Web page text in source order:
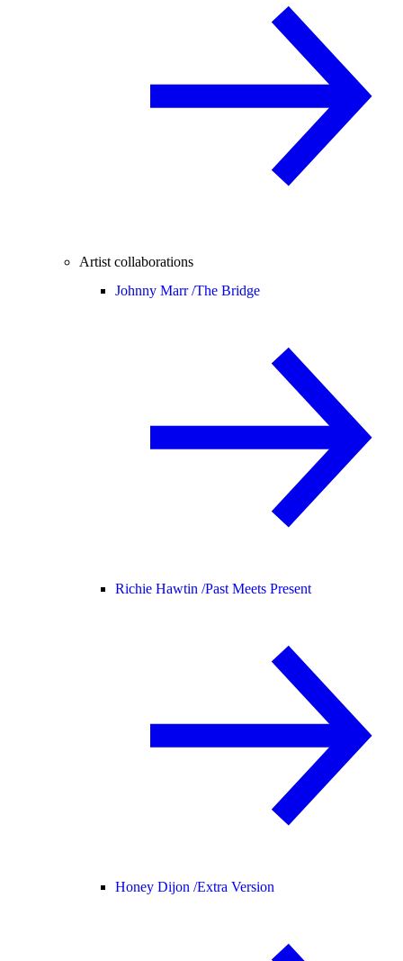
Artist collaborations
Johnny Marr /The Bridge
Richie Hawtin /Past Meets Present
Honey Dijon /Extra Version